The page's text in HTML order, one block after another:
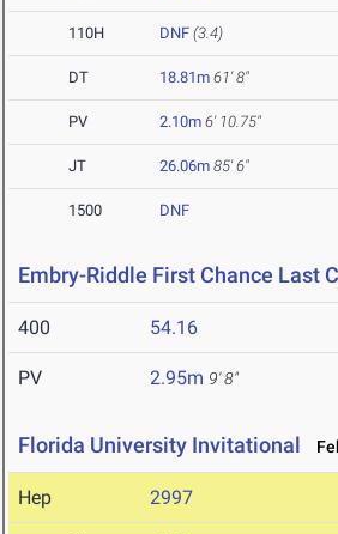
110H DNF (3.4)
DT 18.81m 61' 8"
PV 2.10m 6' 10.75"
JT 26.06m 85' 6"
1500 DNF
Embry-Riddle First Chance Last
400 54.16
PV 2.95m 9' 8"
Florida University Invitational
Hep 2997